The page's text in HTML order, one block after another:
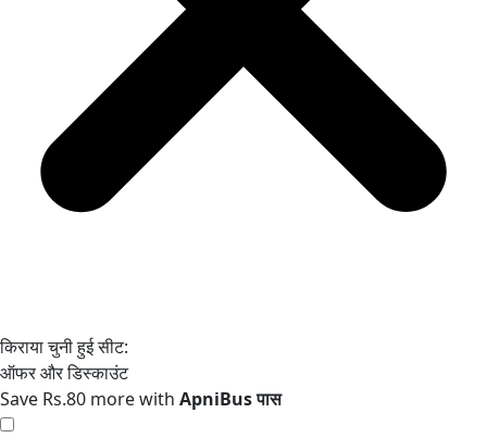
Save Rs.80 more with